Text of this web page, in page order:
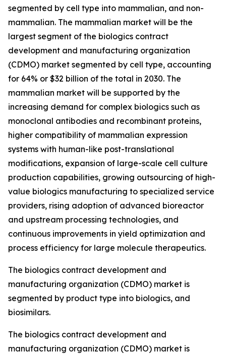
segmented by cell type into mammalian, and non-
mammalian. The mammalian market will be the
largest segment of the biologics contract
development and manufacturing organization
(CDMO) market segmented by cell type, accounting
for 64% or $32 billion of the total in 2030. The
mammalian market will be supported by the
increasing demand for complex biologics such as
monoclonal antibodies and recombinant proteins,
higher compatibility of mammalian expression
systems with human-like post-translational
modifications, expansion of large-scale cell culture
production capabilities, growing outsourcing of high-
value biologics manufacturing to specialized service
providers, rising adoption of advanced bioreactor
and upstream processing technologies, and
continuous improvements in yield optimization and
process efficiency for large molecule therapeutics.
The biologics contract development and
manufacturing organization (CDMO) market is
segmented by product type into biologics, and
biosimilars.
The biologics contract development and
manufacturing organization (CDMO) market is